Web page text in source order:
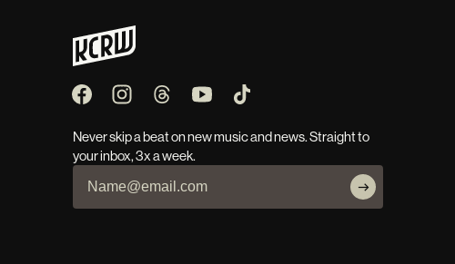
Never skip a beat on new music and news. Straight to
your inbox, 3x a week.